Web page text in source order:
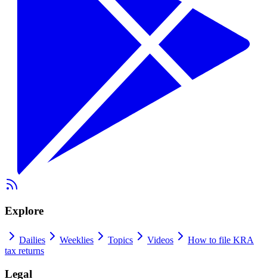
Explore
Dailies Weeklies Topics Videos
How to file KRA
tax returns
Legal